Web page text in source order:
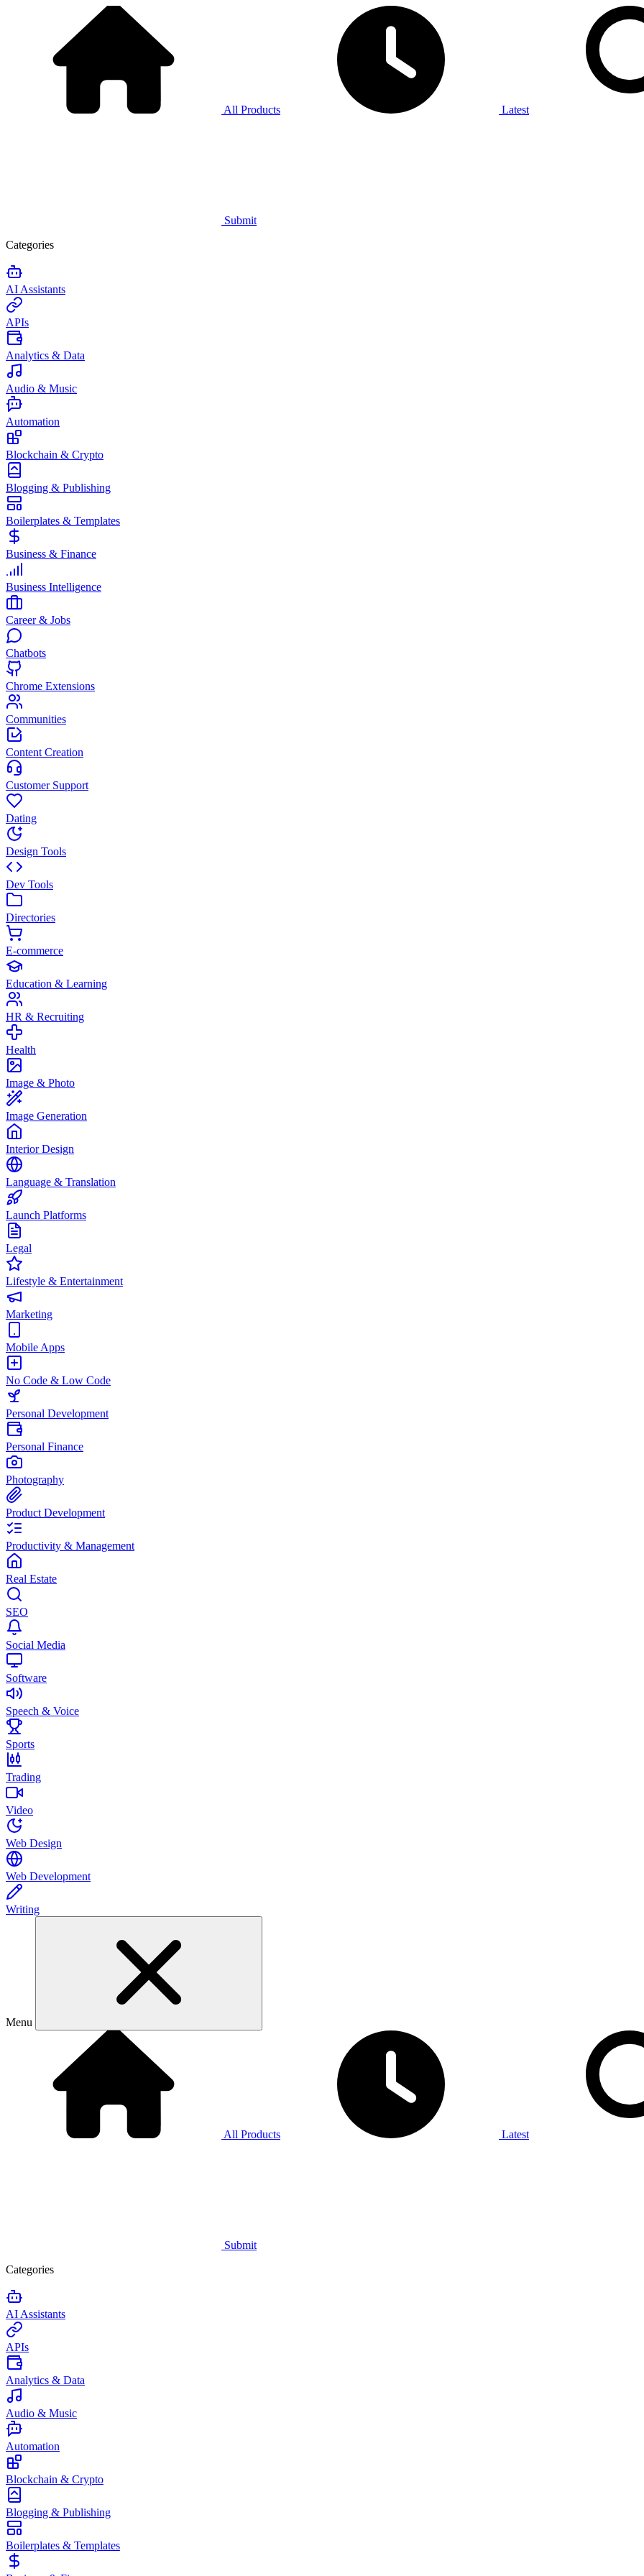
All Products Latest
Submit
Categories
AI Assistants
APIs
Analytics & Data
Audio & Music
Automation
Blockchain & Crypto
Blogging & Publishing
Boilerplates & Templates
Business & Finance
Business Intelligence
Career & Jobs
Chatbots
Chrome Extensions
Communities
Content Creation
Customer Support
Dating
Design Tools
Dev Tools
Directories
E-commerce
Education & Learning
HR & Recruiting
Health
Image & Photo
Image Generation
Interior Design
Language & Translation
Launch Platforms
Legal
Lifestyle & Entertainment
Marketing
Mobile Apps
No Code & Low Code
Personal Development
Personal Finance
Photography
Product Development
Productivity & Management
Real Estate
SEO
Social Media
Software
Speech & Voice
Sports
Trading
Video
Web Design
Web Development
Writing
Menu
All Products Latest
Submit
Categories
AI Assistants
APIs
Analytics & Data
Audio & Music
Automation
Blockchain & Crypto
Blogging & Publishing
Boilerplates & Templates